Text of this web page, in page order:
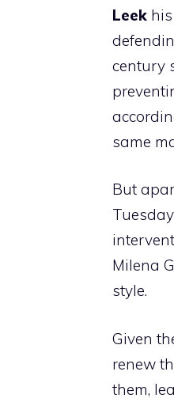
Leek his
century
same
But
Milena
style.
Given
renew
them,